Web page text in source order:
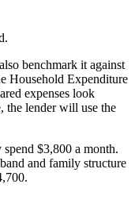
benchmark it against
Household Expenditure
expenses look
the lender will use the
$3,800 a month.
and family structure